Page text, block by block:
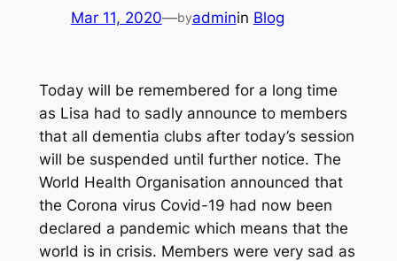
Mar 11, 2020—byadminin Blog
Today will be remembered for a long time
as Lisa had to sadly announce to members
that all dementia clubs after today’s session
will be suspended until further notice. The
World Health Organisation announced that
the Corona virus Covid-19 had now been
declared a pandemic which means that the
world is in crisis. Members were very sad as